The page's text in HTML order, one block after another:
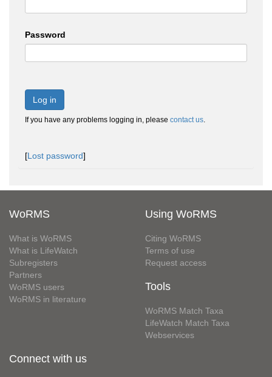
Password
Log in
If you have any problems logging in, please contact us.
[Lost password]
WoRMS
What is WoRMS
What is LifeWatch
Subregisters
Partners
WoRMS users
WoRMS in literature
Using WoRMS
Citing WoRMS
Terms of use
Request access
Tools
WoRMS Match Taxa
LifeWatch Match Taxa
Webservices
Connect with us